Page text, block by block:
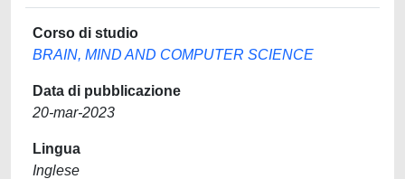
Corso di studio
BRAIN, MIND AND COMPUTER SCIENCE
Data di pubblicazione
20-mar-2023
Lingua
Inglese